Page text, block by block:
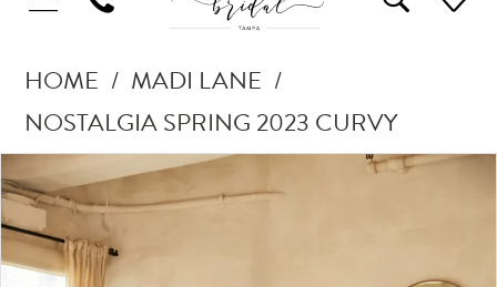
HOME
MADI LANE
NOSTALGIA SPRING 2023 CURVY
Products
Views
Carousel
Skip
to
end
Pause Autoplay
Previous Slide
Next Slide
0
1